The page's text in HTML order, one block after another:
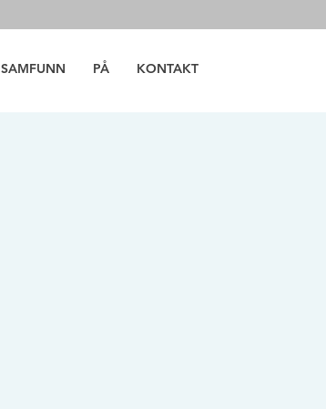
SAMFUNN PÅ KONTAKT